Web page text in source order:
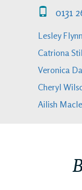
0131
Lesley Flynn
Catriona
Veronica
Cheryl
Ailish